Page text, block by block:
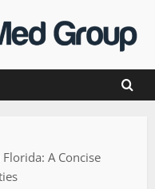
A Concise